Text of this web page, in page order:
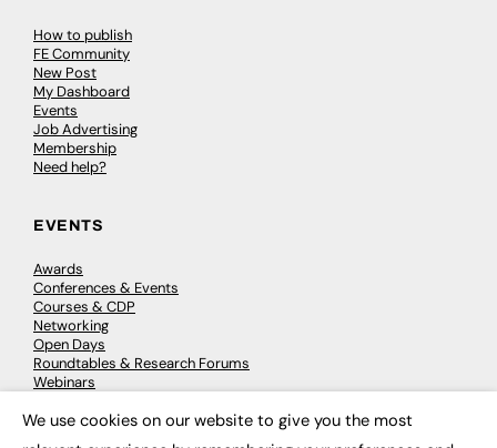
How to publish
FE Community
New Post
My Dashboard
Events
Job Advertising
Membership
Need help?
EVENTS
Awards
Conferences & Events
Courses & CDP
Networking
Open Days
Roundtables & Research Forums
Webinars
We use cookies on our website to give you the most